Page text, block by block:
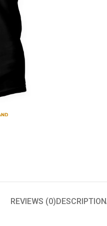
REVIEWS (0)DESCRIPTION